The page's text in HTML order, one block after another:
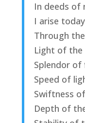
In deeds of
I arise today
Through
Light of the
Splendor of
Speed of
Swiftness
Depth of